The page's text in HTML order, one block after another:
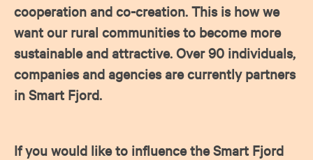
cooperation and co-creation. This is how we
want our rural communities to become more
sustainable and attractive. Over 90 individuals,
companies and agencies are currently partners
in Smart Fjord.
If you would like to influence the Smart Fjord